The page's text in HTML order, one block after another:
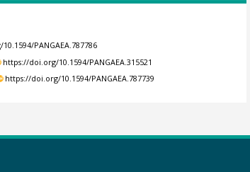
PANGAEA.787786
https://doi.org/10.1594/PANGAEA.315521
https://doi.org/10.1594/PANGAEA.787739